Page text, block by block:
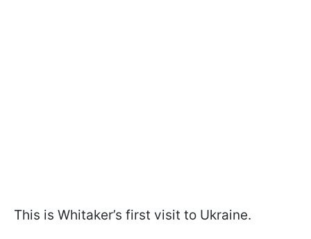
This is Whitaker’s first visit to Ukraine.